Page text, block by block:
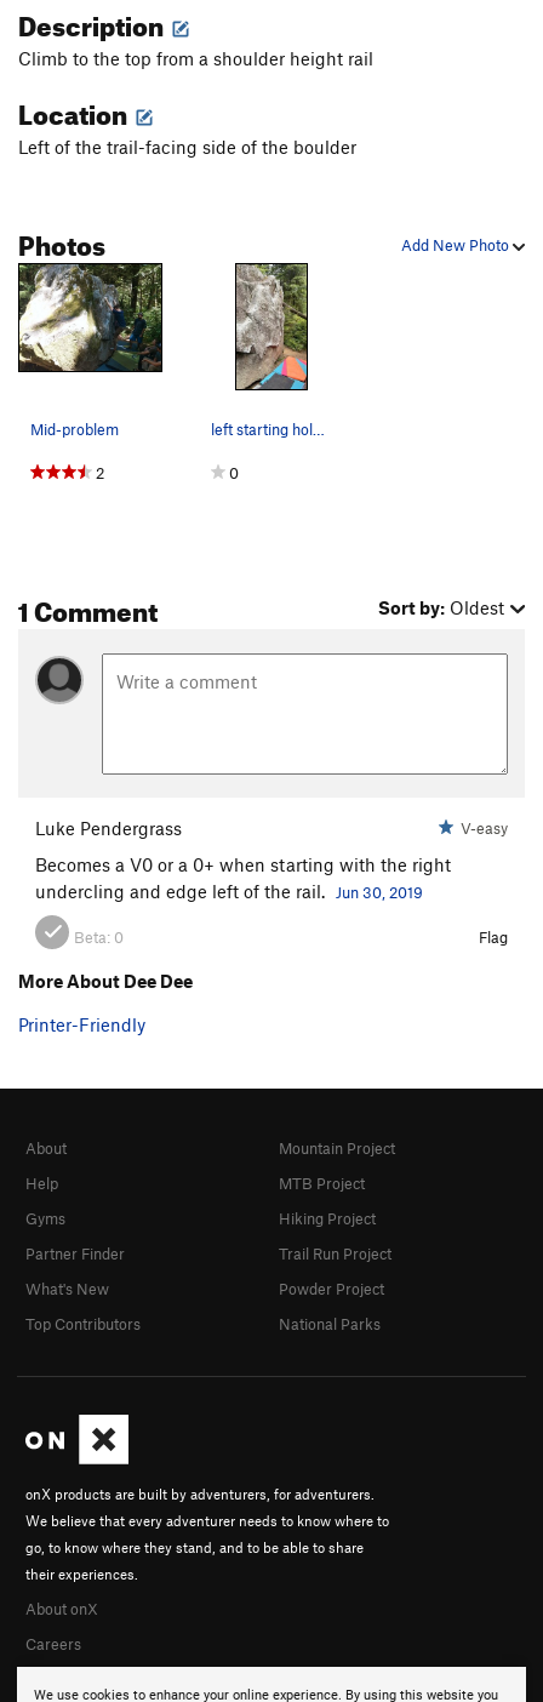
Description
Climb to the top from a shoulder height rail
Location
Left of the trail-facing side of the boulder
Add New Photo
Photos
Mid-problem
2
left starting hold i used just out of frame.
0
1 Comment Sort by: Oldest
Luke Pendergrass V-easy
Becomes a V0 or a 0+ when starting with the right
undercling and edge left of the rail.
Jun 30, 2019
Beta: 0 Flag
More About Dee Dee
Printer-Friendly
We use cookies to enhance your online experience. By using this website you
onX products are built by adventurers, for adventurers.
We believe that every adventurer needs to know where to
go, to know where they stand, and to be able to share
their experiences.
About onX
Careers
About
Help
Gyms
Partner Finder
What's New
Top Contributors
Mountain Project
MTB Project
Hiking Project
Trail Run Project
Powder Project
National Parks